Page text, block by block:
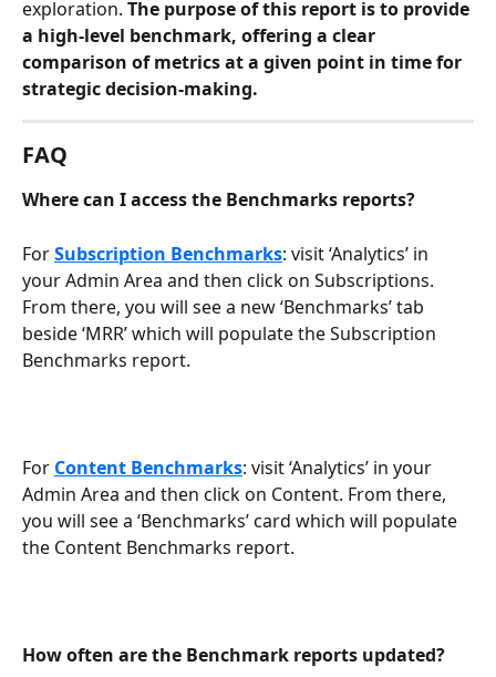
exploration. The purpose of this report is to provide
a high-level benchmark, offering a clear
comparison of metrics at a given point in time for
strategic decision-making.
FAQ
Where can I access the Benchmarks reports?
For Subscription Benchmarks: visit ‘Analytics’ in
your Admin Area and then click on Subscriptions.
From there, you will see a new ‘Benchmarks’ tab
beside ‘MRR’ which will populate the Subscription
Benchmarks report.
For Content Benchmarks: visit ‘Analytics’ in your
Admin Area and then click on Content. From there,
you will see a ‘Benchmarks’ card which will populate
the Content Benchmarks report.
How often are the Benchmark reports updated?